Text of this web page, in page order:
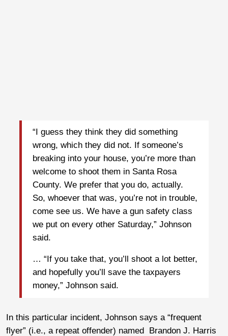
“I guess they think they did something
wrong, which they did not. If someone’s
breaking into your house, you’re more than
welcome to shoot them in Santa Rosa
County. We prefer that you do, actually.
So, whoever that was, you’re not in trouble,
come see us. We have a gun safety class
we put on every other Saturday,” Johnson
said.
… “If you take that, you’ll shoot a lot better,
and hopefully you’ll save the taxpayers
money,” Johnson said.
In this particular incident, Johnson says a “frequent
flyer” (i.e., a repeat offender) named Brandon J. Harris